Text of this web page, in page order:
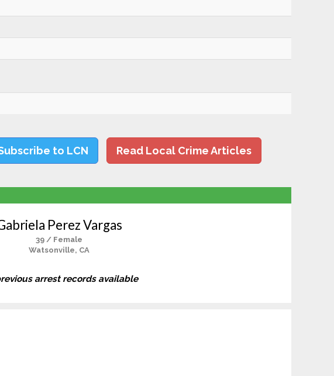
to LCN Read Local Crime Articles
Perez Vargas
39 / Female
Watsonville, CA
arrest records available